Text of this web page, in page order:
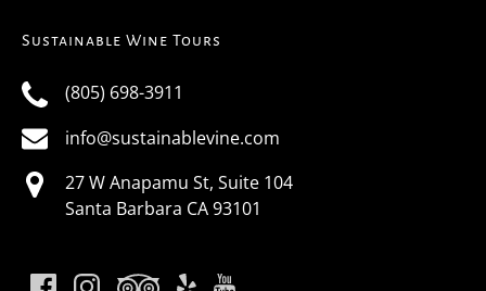
Sustainable Wine Tours
(805) 698-3911
info@sustainablevine.com
27 W Anapamu St, Suite 104
Santa Barbara CA 93101